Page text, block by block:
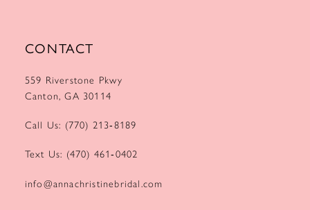
CONTACT
559 Riverstone Pkwy
Canton, GA 30114
Call Us: (770) 213‑8189
Text Us: (470) 461‑0402
info@annachristinebridal.com